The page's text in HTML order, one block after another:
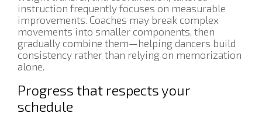
instruction frequently focuses on measurable
improvements. Coaches may break complex
movements into smaller components, then
gradually combine them—helping dancers build
consistency rather than relying on memorization
alone.
Progress that respects your
schedule